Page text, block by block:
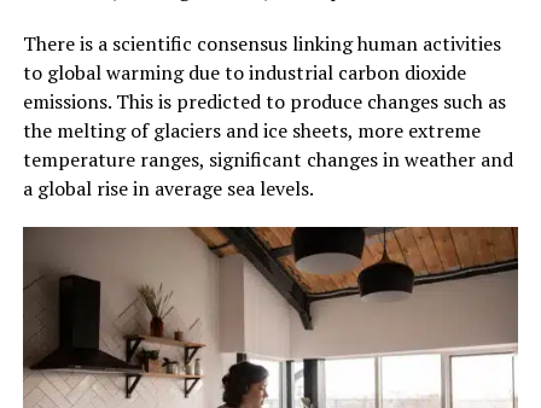
There is a scientific consensus linking human activities
to global warming due to industrial carbon dioxide
emissions. This is predicted to produce changes such as
the melting of glaciers and ice sheets, more extreme
temperature ranges, significant changes in weather and
a global rise in average sea levels.